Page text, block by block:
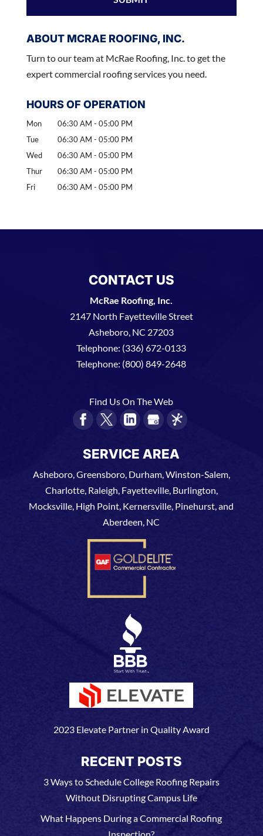
ABOUT MCRAE ROOFING, INC.
Turn to our team at McRae Roofing, Inc. to get the
expert commercial roofing services you need.
HOURS OF OPERATION
Mon 06:30 AM - 05:00 PM
Tue
06:30 AM - 05:00 PM
Wed
06:30 AM - 05:00 PM
Thur
06:30 AM - 05:00 PM
Fri
06:30 AM - 05:00 PM
CONTACT US
McRae Roofing, Inc.
2147 North Fayetteville Street
Asheboro NC 27203
Telephone: (336) 672-0133
Telephone: (800) 849-2648
Find Us On The Web
SERVICE AREA
Asheboro, Greensboro, Durham, Winston-Salem,
Charlotte, Raleigh, Fayetteville, Burlington,
Mocksville, High Point, Kernersville, Pinehurst, and
Aberdeen, NC
2023 Elevate Partner in Quality Award
RECENT POSTS
3 Ways to Schedule College Roofing Repairs
Without Disrupting Campus Life
What Happens During a Commercial Roofing